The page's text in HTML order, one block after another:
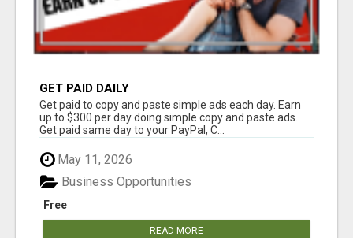
GET PAID DAILY
Get paid to copy and paste simple ads each day. Earn
up to $300 per day doing simple copy and paste ads.
Get paid same day to your PayPal, C...
May 11, 2026
Free
Business Opportunities
READ MORE